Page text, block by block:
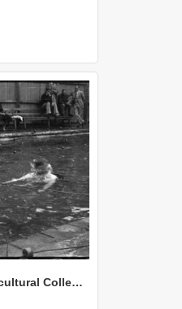
Canterbury Agricultural College Swimming Sports 17